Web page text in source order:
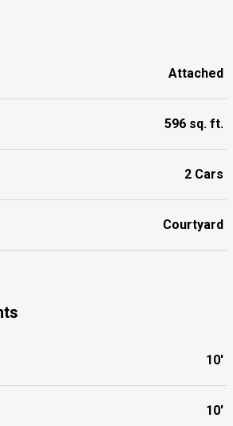
Attached
596 sq. ft.
2 Cars
Courtyard
10'
10'